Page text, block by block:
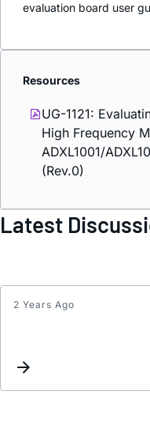
evaluation board user
Resources
UG-1121:
High Frequency
ADXL1001/
(Rev.0)
Latest
2 Years Ago